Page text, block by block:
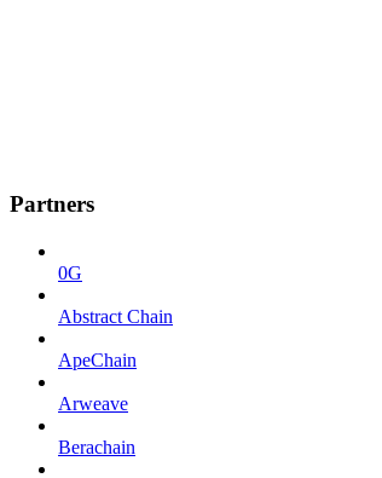
Partners
0G
Abstract Chain
ApeChain
Arweave
Berachain